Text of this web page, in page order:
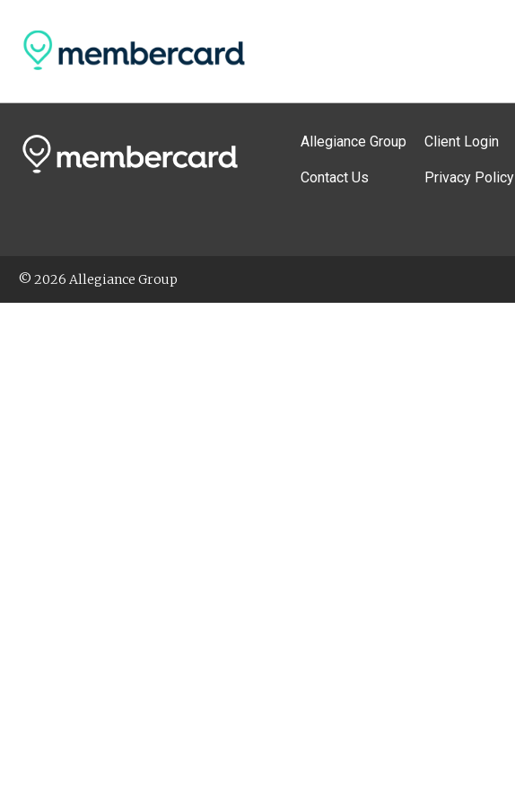
Allegiance Group
Contact Us
Client Login
Privacy Policy
© 2026 Allegiance Group